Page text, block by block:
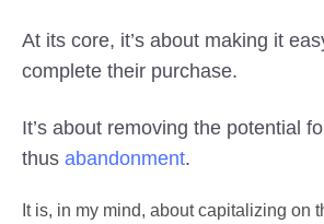
At its core, it’s about making it
complete their purchase.
It’s about removing the potential
thus abandonment.
It is, in my mind, about capitalizing on